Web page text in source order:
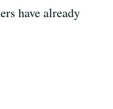
have already